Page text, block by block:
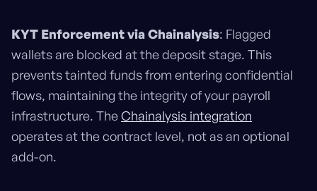
KYT Enforcement via Chainalysis: Flagged
wallets are blocked at the deposit stage. This
prevents tainted funds from entering confidential
flows, maintaining the integrity of your payroll
infrastructure. TheChainalysis integration
operates at the contract level, not as an optional
add-on.